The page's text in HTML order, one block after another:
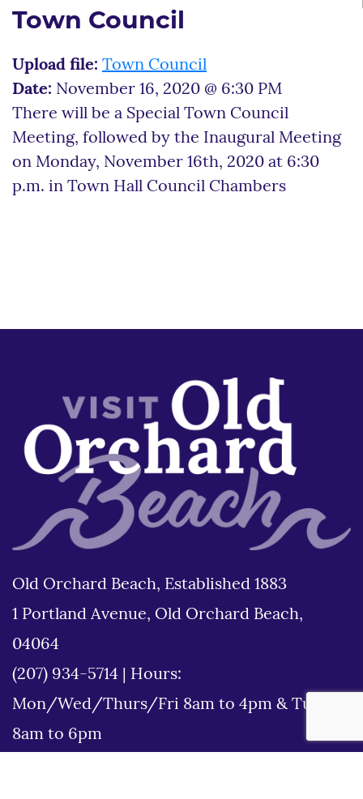
Town Council
Upload file: Town Council
Date: November 16, 2020 @ 6:30 PM
There will be a Special Town Council
Meeting, followed by the Inaugural Meeting
on Monday, November 16th, 2020 at 6:30
p.m. in Town Hall Council Chambers
Old Orchard Beach, Established 1883
1 Portland Avenue, Old Orchard Beach,
04064
(207) 934-5714
Hours:
Mon/Wed/Thurs/Fri 8am to 4pm & Tues
8am to 6pm